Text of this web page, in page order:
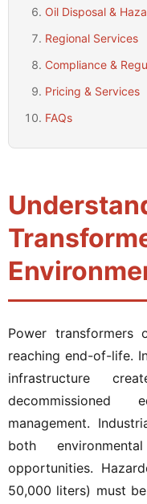
Oil Disposal &
Regional Services
Compliance &
Pricing & Services
FAQs
Power
reaching end-of-life.
infrastructure
decommissioned
management.
both
opportunities.
50,000 liters) must